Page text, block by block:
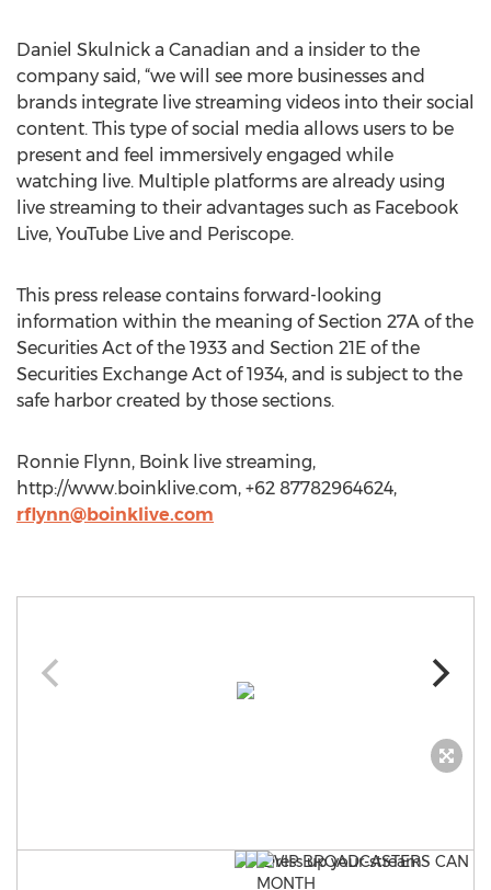
Daniel Skulnick a Canadian and a insider to the
company said, “we will see more businesses and
brands integrate live streaming videos into their social
content. This type of social media allows users to be
present and feel immersively engaged while
watching live. Multiple platforms are already using
live streaming to their advantages such as Facebook
Live, YouTube Live and Periscope.
This press release contains forward-looking
information within the meaning of Section 27A of the
Securities Act of the 1933 and Section 21E of the
Securities Exchange Act of 1934, and is subject to the
safe harbor created by those sections.
Ronnie Flynn, Boink live streaming,
http://www.boinklive.com, +62 87782964624,
rflynn@boinklive.com